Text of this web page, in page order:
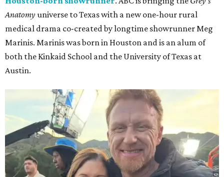
Anatomyuniverse to Texas with a new one-hour rural
medical drama co-created by longtime showrunner Meg
Marinis. Marinis was born in Houston and is an alum of
both the Kinkaid School and the University of Texas at
Austin.